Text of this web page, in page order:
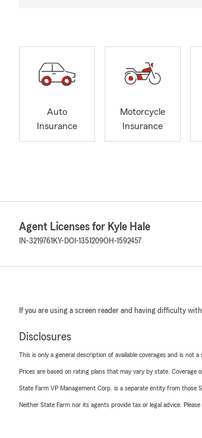
Auto
Insurance
Motorcycle
Insurance
Agent Licenses for Kyle Hale
IN-3219761 KY-DOI-1351209OH-1592457
If you are using a screen reader and having difficulty
Disclosures
This is only a general description of available coverages and is
Prices are based on rating plans that may vary by state. Coverage
State Farm VP Management Corp. is a separate entity from
Neither State Farm nor its agents provide tax or legal advice.